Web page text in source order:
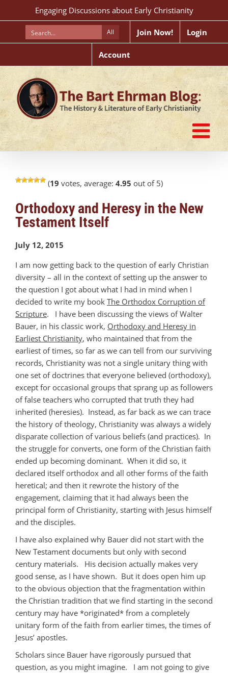
to
Engaging Discussions about Early Christianity
All Join Now! Login
Account
(19 votes, average: 4.95 out of 5)
Orthodoxy and Heresy in the New
Testament Itself
July 12, 2015
I am now getting back to the question of early Christian
diversity – all in the context of setting up the answer to
the question I got about what I had in mind when I
decided to write my book The Orthodox Corruption of
Scripture. I have been discussing the views of Walter
Bauer, in his classic work, Orthodoxy and Heresy in
Earliest Christianity, who maintained that from the
earliest of times, so far as we can tell from our surviving
records, Christianity was not a single unitary thing with
one set of doctrines that everyone believed (orthodoxy),
except for occasional groups that sprang up as followers
of false teachers who corrupted that truth they had
inherited (heresies). Instead, as far back as we can trace
the history of theology, Christianity was always a widely
disparate collection of various beliefs (and practices). In
the struggle for converts, one form of the Christian faith
ended up becoming dominant. When it did so, it
declared itself orthodox and all other forms of the faith
heretical; and then it rewrote the history of the
engagement, claiming that it had always been the
principal form of Christianity, starting with Jesus himself
and the disciples.
I have also explained why Bauer did not start with the
New Testament documents but only with second
century materials. His decision actually makes very
good sense, as I have shown. But it does open him up
to the obvious objection that the fragmentation within
the Christian tradition that we find starting in the second
century may have *originated* from a completely
unitary form of the faith from earlier times, the times of
Jesus’ apostles.
Scholars since Bauer have rigorously pursued that
question, as you might imagine. I am not going to give